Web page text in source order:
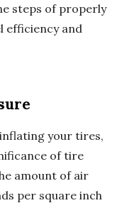
steps of properly
efficiency and
your tires,
of tire
amount of air
per square inch